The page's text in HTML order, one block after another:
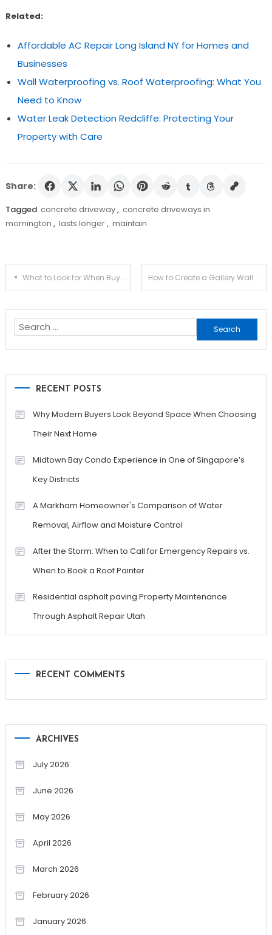
Related:
Affordable AC Repair Long Island NY for Homes and
Businesses
Wall Waterproofing vs. Roof Waterproofing: What You
Need to Know
Water Leak Detection Redcliffe: Protecting Your
Property with Care
Share:
Tagged concrete driveway, concrete driveways in
mornington , lasts longer, maintain
Post
What to Look for When Buying a Motorised Gate? How to Create a Gallery Wall That Looks Professional?
Search
for:
RECENT POSTS
Why Modern Buyers Look Beyond Space When Choosing
Their Next Home
Midtown Bay Condo Experience in One of Singapore’s
Key Districts
A Markham Homeowner's Comparison of Water
Removal, Airflow and Moisture Control
After the Storm: When to Call for Emergency Repairs vs.
When to Book a Roof Painter
Residential asphalt paving Property Maintenance
Through Asphalt Repair Utah
RECENT COMMENTS
ARCHIVES
July 2026
June 2026
May 2026
April 2026
March 2026
February 2026
January 2026